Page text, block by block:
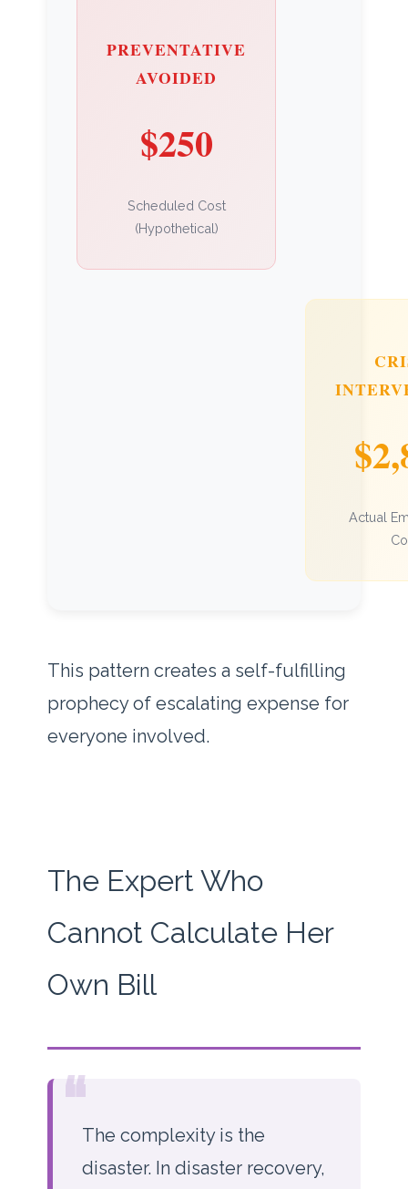
PREVENTATIVE
AVOIDED
$250
Scheduled Cost
(Hypothetical)
Actual
This pattern creates a self-fulfilling
prophecy of escalating expense for
everyone involved.
The Expert Who
Cannot Calculate Her
Own Bill
“The complexity is the
disaster. In disaster recovery,